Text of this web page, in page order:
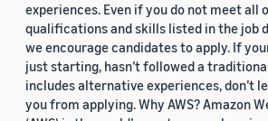
experiences. Even if you do not meet all
qualifications and skills listed in the job
we encourage candidates to apply. If
just starting, hasn’t followed a
includes alternative experiences, don’t
you from applying. Why AWS? Amazon